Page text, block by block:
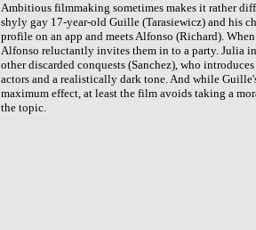
Ambitious filmmaking sometimes makes it rather
shyly gay 17-year-old Guille (Tarasiewicz) and his
profile on an app and meets Alfonso (Richard).
Alfonso reluctantly invites them in to a party. Julia
other discarded conquests (Sanchez), who
actors and a realistically dark tone. And while
maximum effect, at least the film avoids taking a
the topic.